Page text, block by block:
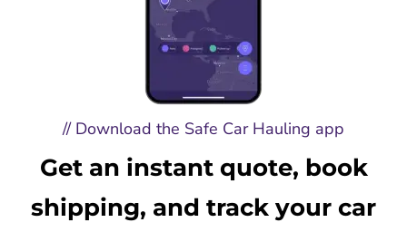
// Download the Safe Car Hauling app
Get an instant quote, book
shipping, and track your car